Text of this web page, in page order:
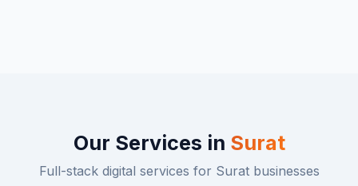
Our Services in Surat
Full-stack digital services for Suratbusinesses